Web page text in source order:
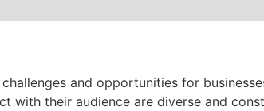
and opportunities for
with their audience are diverse and